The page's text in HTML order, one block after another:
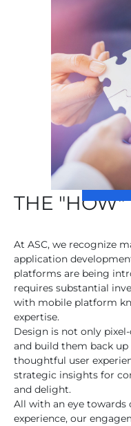
THE "HOW"
At ASC, we recognize
application
platforms are being
requires substantial
with mobile platform
expertise.
Design is not only
and build them back
thoughtful user
strategic insights for
and delight.
All with an eye towards
experience, our